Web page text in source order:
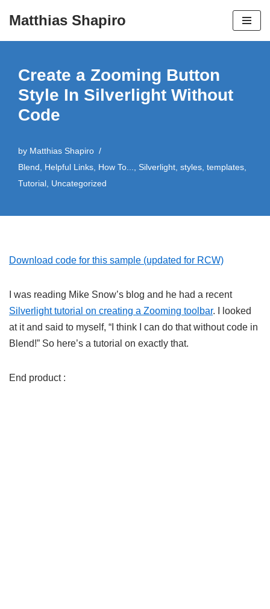
Matthias Shapiro
Create a Zooming Button
Style In Silverlight Without
Code
by Matthias Shapiro
Blend
Helpful Links How To... Silverlight styles templates
Tutorial Uncategorized
Download code for this sample (updated for RCW)
I was reading Mike Snow’s blog and he had a recent
Silverlight tutorial on creating a Zooming toolbar. I looked
at it and said to myself, “I think I can do that without code in
Blend!” So here’s a tutorial on exactly that.
End product :